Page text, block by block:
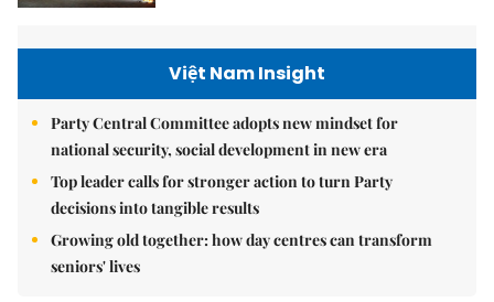
Việt Nam Insight
Party Central Committee adopts new mindset for
national security, social development in new era
Top leader calls for stronger action to turn Party
decisions into tangible results
Growing old together: how day centres can transform
seniors' lives